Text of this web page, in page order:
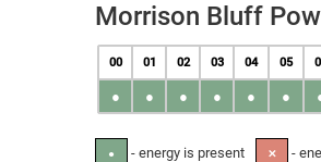
Morrison Bluff
00 01 02 03 04 05
● ● ● ● ● ●
● - energy is present ✕ -